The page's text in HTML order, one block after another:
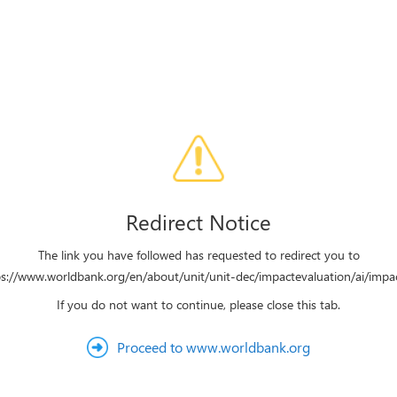
Redirect Notice
The link you have followed has requested to redirect you to
www.worldbank.org/en/about/unit/unit-dec/impactevaluation/ai/
If you do not want to continue, please close this tab.
Proceed to www.worldbank.org